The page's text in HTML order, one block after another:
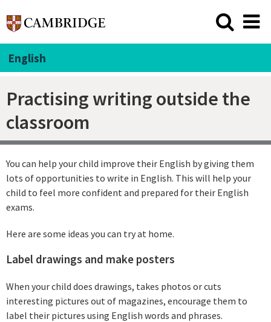
English
Practising writing outside the
classroom
You can help your child improve their English by giving them
lots of opportunities to write in English. This will help your
child to feel more confident and prepared for their English
exams.
Here are some ideas you can try at home.
Label drawings and make posters
When your child does drawings, takes photos or cuts
interesting pictures out of magazines, encourage them to
label their pictures using English words and phrases.